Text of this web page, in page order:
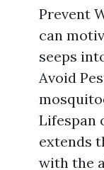
Prevent
can
seeps
Avoid
Lifespan
extends
with the